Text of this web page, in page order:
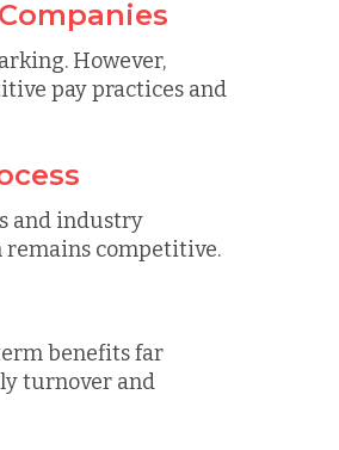
However,
pay practices and
and industry
remains competitive.
benefits far
turnover and